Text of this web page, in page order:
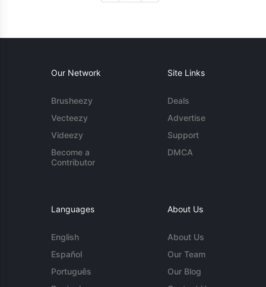
Our Network
Brusheezy
Vecteezy
Videezy
Become a
Contributor
Site Links
Deals
Advertise
Support
DMCA
Languages
English
Español
Português
About Us
About Us
Our Team
Our Blog